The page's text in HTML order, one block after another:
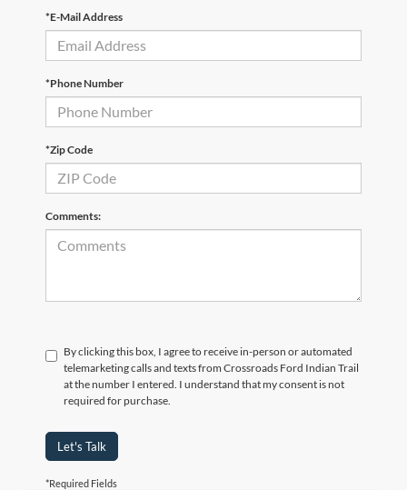
*E-Mail Address
*Phone Number
*Zip Code
Comments:
By clicking this box, I agree to receive in-person or automated
telemarketing calls and texts from Crossroads Ford Indian Trail
at the number I entered. I understand that my consent is not
required for purchase.
Let's Talk
*Required Fields